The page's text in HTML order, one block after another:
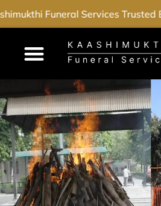
Funeral Services Trusted